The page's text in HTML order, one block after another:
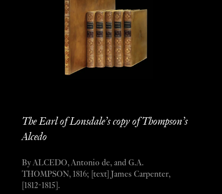
The Earl of Lonsdale’s copy of Thompson’s
Alcedo
By ALCEDO, Antonio de, and G.A.
THOMPSON, 1816; [text] James Carpenter,
[1812-1815].